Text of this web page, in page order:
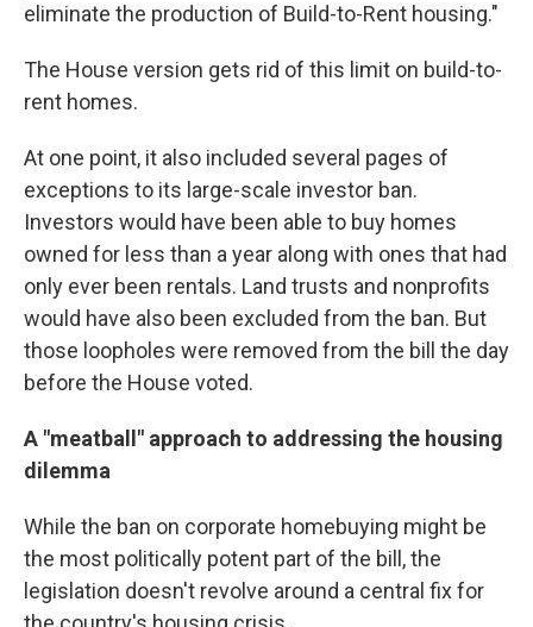
eliminate the production of Build-to-Rent housing."
The House version gets rid of this limit on build-to-
rent homes.
At one point, it also included several pages of
exceptions to its large-scale investor ban.
Investors would have been able to buy homes
owned for less than a year along with ones that had
only ever been rentals. Land trusts and nonprofits
would have also been excluded from the ban. But
those loopholes were removed from the bill the day
before the House voted.
A "meatball" approach to addressing the housing
dilemma
While the ban on corporate homebuying might be
the most politically potent part of the bill, the
legislation doesn't revolve around a central fix for